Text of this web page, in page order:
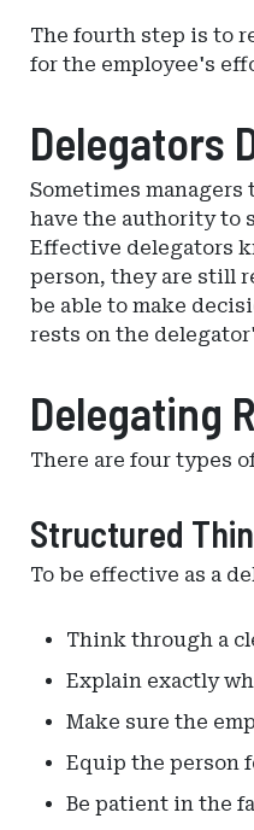
The fourth step is to
for the employee's
Delegators
Sometimes
have the authority to
Effective delegators
person, they are still
be able to make
rests on the
Delegating
There are four types
Structured
To be effective as a
Think through a
Explain exactly
Make sure the
Equip the person
Be patient in the